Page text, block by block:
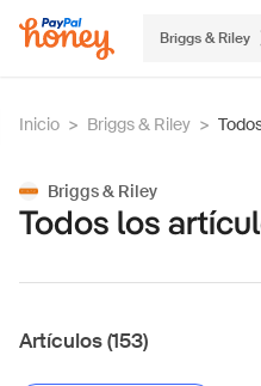
Briggs & Riley
Inicio > Briggs & Riley >
Briggs & Riley
Todos los
Artículos (153)